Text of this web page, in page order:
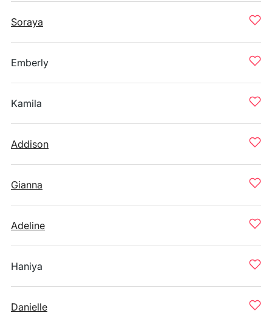
Soraya
Emberly
Kamila
Addison
Gianna
Adeline
Haniya
Danielle